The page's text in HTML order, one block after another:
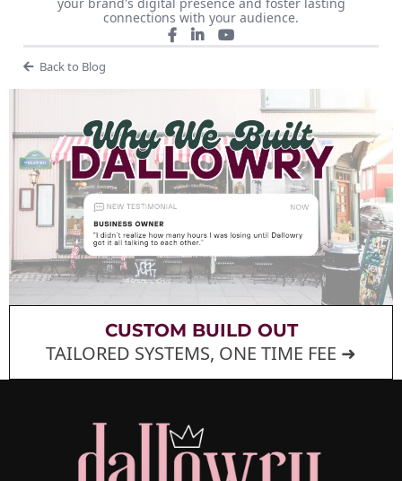
connections with your audience.
Back to Blog
CUSTOM BUILD OUT
TAILORED SYSTEMS, ONE TIME FEE ➜